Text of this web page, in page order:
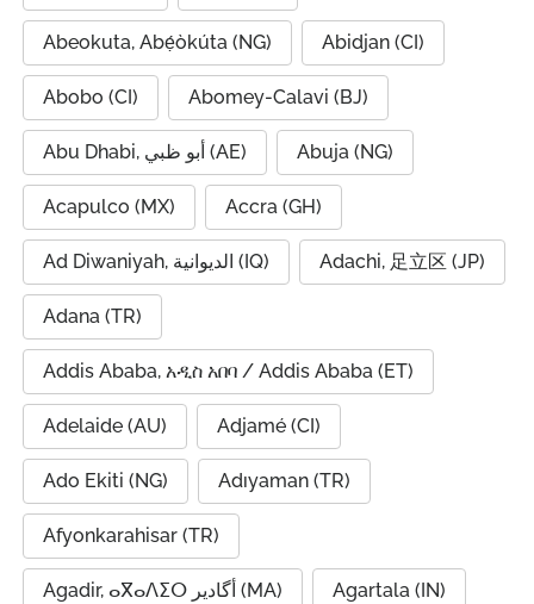
Abeokuta, Abẹ́òkúta (NG) Abidjan (CI)
Abobo (CI) Abomey-Calavi (BJ)
Abu Dhabi, أبو ظبي (AE) Abuja (NG)
Acapulco (MX) Accra (GH)
Ad Diwaniyah, الديوانية (IQ) Adachi, 足立区 (JP)
Adana (TR)
Addis Ababa, አዲስ አበባ / Addis Ababa (ET)
Adelaide (AU) Adjamé (CI)
Ado Ekiti (NG) Adıyaman (TR)
Afyonkarahisar (TR)
Agadir, ⴰⴳⴰⴷⵉⵔ أگادیر (MA) Agartala (IN)